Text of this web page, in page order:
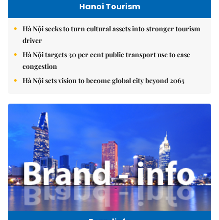
Hanoi Tourism
Hà Nội seeks to turn cultural assets into stronger tourism
driver
Hà Nội targets 30 per cent public transport use to ease
congestion
Hà Nội sets vision to become global city beyond 2065